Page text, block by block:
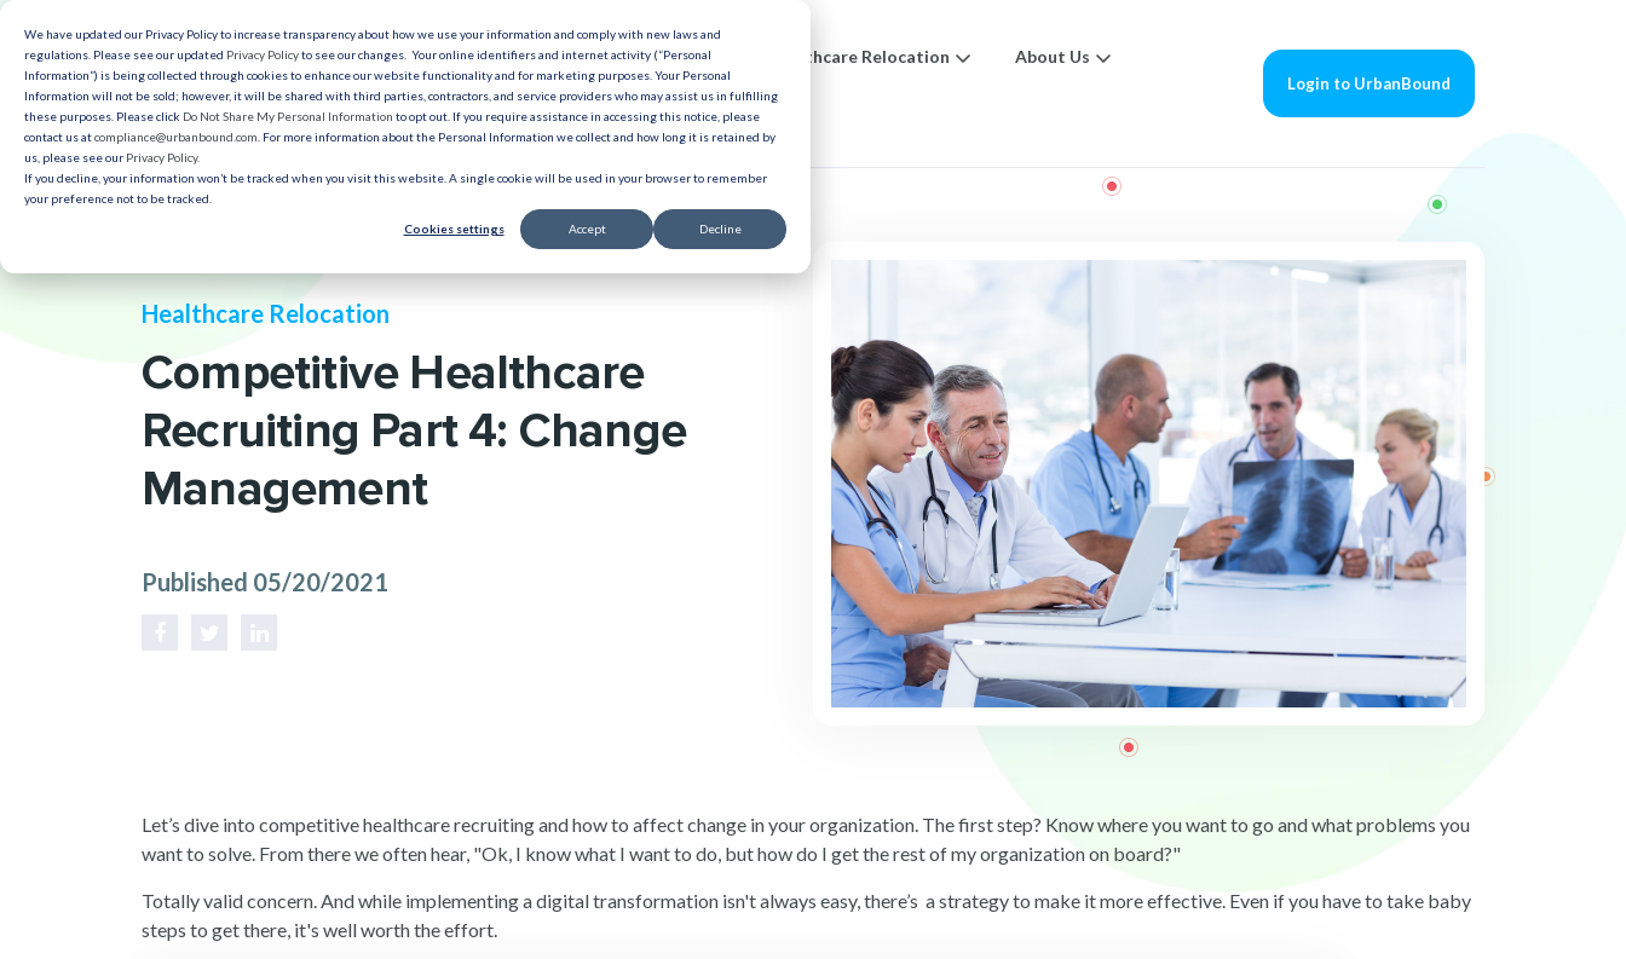
We have updated our Privacy Policy to increase transparency about how we use your information and comply with new laws and
regulations. Please see our updated Privacy Policyto see our changes. Your online identifiers and internet activity (“Personal
Information”) is being collected through cookies to enhance our website functionality and for marketing purposes. Your Personal
Information will not be sold; however, it will be shared with third parties, contractors, and service providers who may assist us in fulfilling
these purposes. Please click Do Not Share My Personal Information to opt out. If you require assistance in accessing this notice, please
contact us atcompliance@urbanbound.com . For more information about the Personal Information we collect and how long it is retained by
us, please see our Privacy Policy.
If you decline, your information won’t be tracked when you visit this website. A single cookie will be used in your browser to remember
your preference not to be tracked.
Cookies settings Accept Decline
Solutions Benefits Healthcare Relocation About Us
Resources
Login to UrbanBound
Healthcare Relocation
Competitive Healthcare
Recruiting Part 4: Change
Management
Published 05/20/2021
Let’s dive into competitivehealthcare recruitingand how to affect change in your organization. The first step? Know where you want to go and what problems you
want to solve. From there we often hear, "Ok, I know what I want to do, but how do I get the rest of my organization on board?"
Totally valid concern. And while implementing a digital transformation isn't always easy, there’s a strategy to make it more effective. Even if you have to take baby
steps to get there, it's well worth the effort.